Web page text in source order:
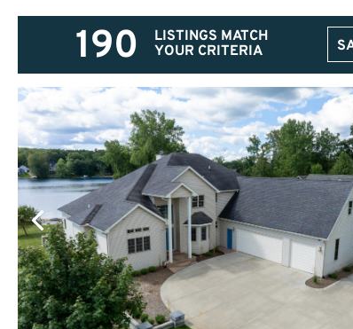
190
LISTINGS MATCH
YOUR CRITERIA